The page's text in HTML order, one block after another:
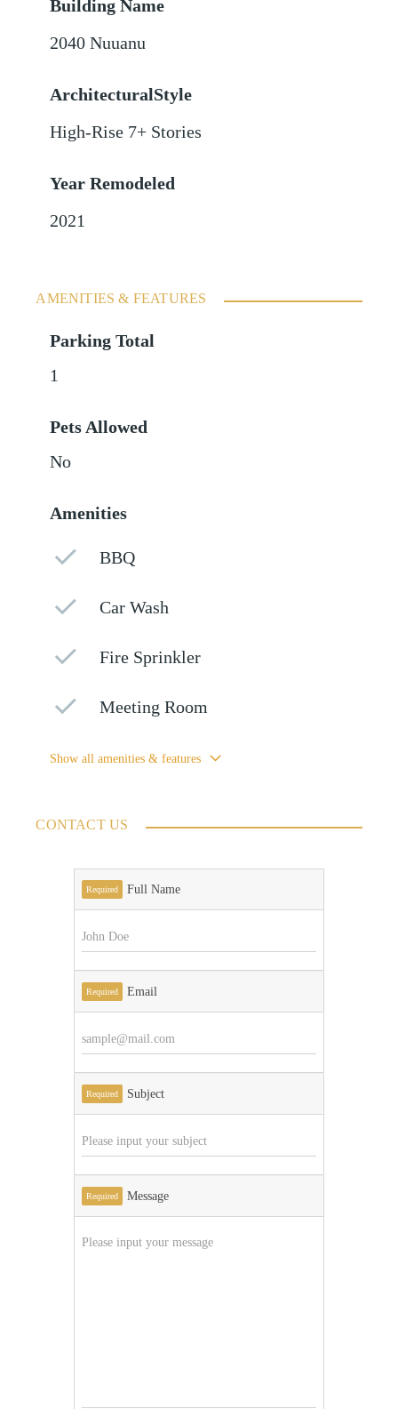
Building Name
2040 Nuuanu
ArchitecturalStyle
High-Rise 7+ Stories
Year Remodeled
2021
AMENITIES & FEATURES
Parking Total
1
Pets Allowed
No
Amenities
BBQ
Car Wash
Fire Sprinkler
Meeting Room
Show all amenities & features
CONTACT US
Required Full Name
Required Email
Required Subject
Required Message